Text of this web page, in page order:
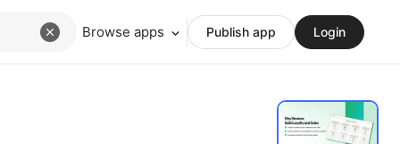
Browse apps Publish app Login